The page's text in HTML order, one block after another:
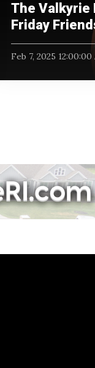
The Valkyrie
Friday
Feb 7, 2025 12:00:00